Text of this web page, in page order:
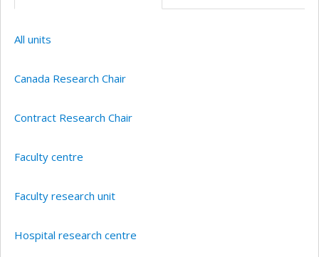
All units
Canada Research Chair
Contract Research Chair
Faculty centre
Faculty research unit
Hospital research centre